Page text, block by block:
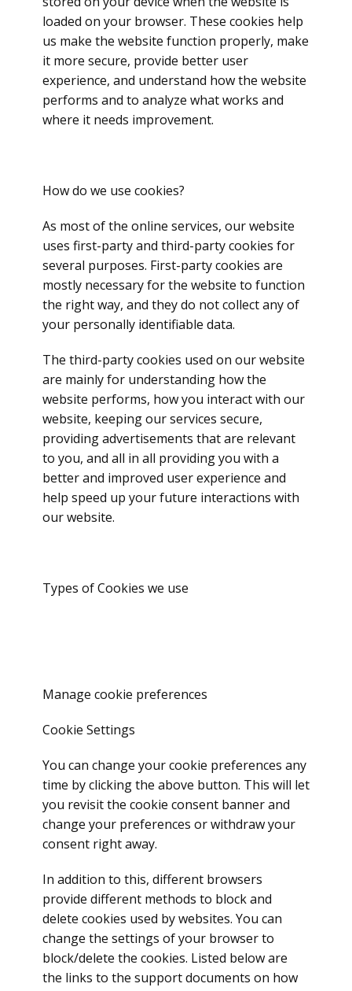
loaded on your browser. These cookies help
us make the website function properly, make
it more secure, provide better user
experience, and understand how the website
performs and to analyze what works and
where it needs improvement.
How do we use cookies?
As most of the online services, our website
uses first-party and third-party cookies for
several purposes. First-party cookies are
mostly necessary for the website to function
the right way, and they do not collect any of
your personally identifiable data.
The third-party cookies used on our website
are mainly for understanding how the
website performs, how you interact with our
website, keeping our services secure,
providing advertisements that are relevant
to you, and all in all providing you with a
better and improved user experience and
help speed up your future interactions with
our website.
Types of Cookies we use
Manage cookie preferences
Cookie Settings
You can change your cookie preferences any
time by clicking the above button. This will let
you revisit the cookie consent banner and
change your preferences or withdraw your
consent right away.
In addition to this, different browsers
provide different methods to block and
delete cookies used by websites. You can
change the settings of your browser to
block/delete the cookies. Listed below are
the links to the support documents on how